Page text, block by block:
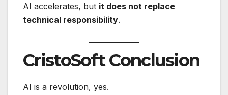
AI accelerates, but it does not replace
technical responsibility.
CristoSoft Conclusion
AI is a revolution, yes.